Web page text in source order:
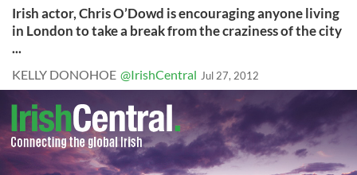
Irish actor, Chris O’Dowd is encouraging anyone living
in London to take a break from the craziness of the city
...
KELLY DONOHOE @IrishCentral Jul 27, 2012